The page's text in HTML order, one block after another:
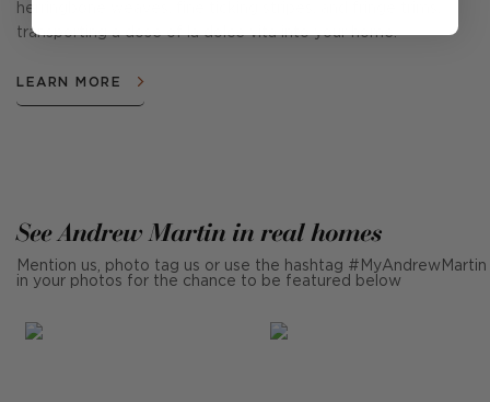
herringbone weaves, fine ticking stripes, and fringe trims,
transporting a dose of la dolce vita into your home.
LEARN MORE
See Andrew Martin in real homes
Mention us, photo tag us or use the hashtag #MyAndrewMartin
in your photos for the chance to be featured below